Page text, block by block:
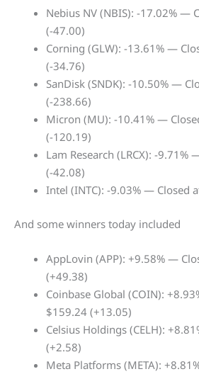
Nebius NV (NBIS): -17.02% —
(-47.00)
Corning (GLW): -13.61% —
(-34.76)
SanDisk (SNDK): -10.50% —
(-238.66)
Micron (MU): -10.41% —
(-120.19)
Lam Research (LRCX): -9.71%
(-42.08)
Intel (INTC): -9.03% — Closed
And some winners today included
AppLovin (APP): +9.58% —
(+49.38)
Coinbase Global (COIN):
$159.24 (+13.05)
Celsius Holdings (CELH):
(+2.58)
Meta Platforms (META):